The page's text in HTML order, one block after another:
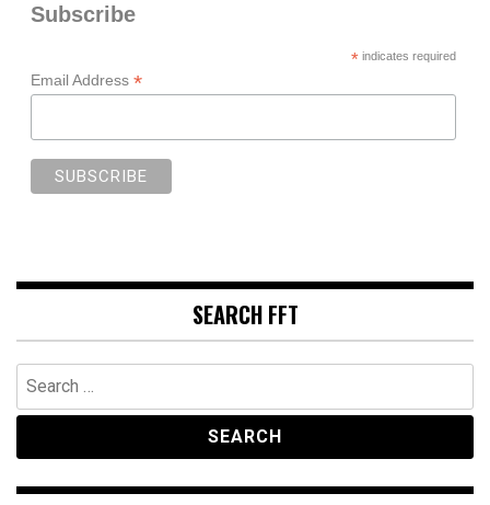
Subscribe
*indicates required
Email Address *
SEARCH FFT
Search
for: